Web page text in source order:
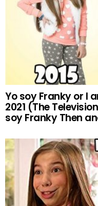
Yo soy Franky or I
2021 (The
soy Franky Then